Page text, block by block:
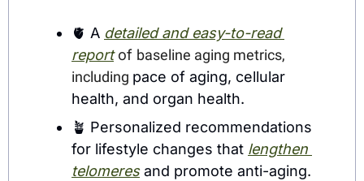
🫀 A detailed and easy-to-read
report of baseline aging metrics,
including pace of aging, cellular
health, and organ health.
🪴 Personalized recommendations
for lifestyle changes that lengthen
telomeres and promote anti-aging.